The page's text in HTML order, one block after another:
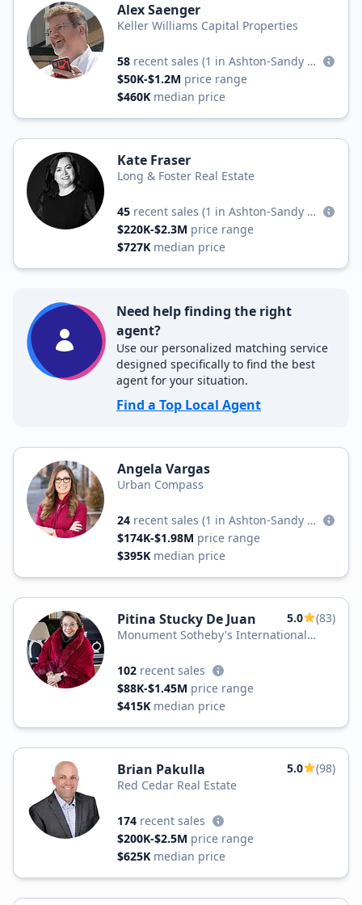
Alex Saenger
Keller Williams Capital Properties
58 recent sales
(1 in Ashton-Sandy Spring)
$50K-$1.2M price range
$460K median price
Kate Fraser
Long & Foster Real Estate
45 recent sales
(1 in Ashton-Sandy Spring)
$220K-$2.3M price range
$727K median price
Need help finding the right
agent?
Use our personalized matching service
designed specifically to find the best
agent for your situation.
Find a Top Local Agent
Angela Vargas
Urban Compass
24 recent sales
(1 in Ashton-Sandy Spring)
$174K-$1.98M price range
$395K median price
Pitina Stucky De Juan 5.0
(83)
Monument Sotheby's International
102 recent sales
$88K-$1.45M price range
$415K median price
Brian Pakulla 5.0
(98)
Red Cedar Real Estate
174 recent sales
$200K-$2.5M price range
$625K median price